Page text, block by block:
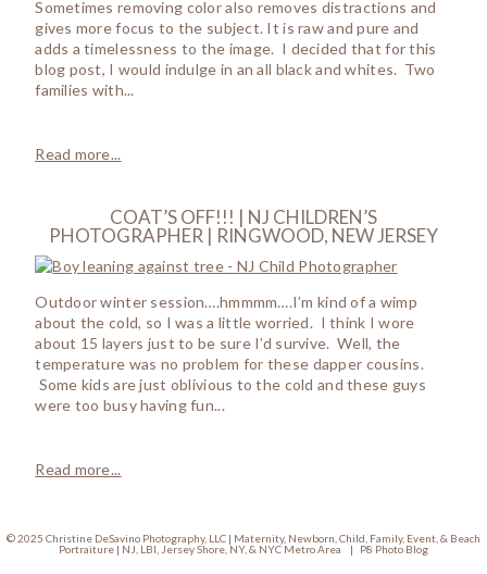
Sometimes removing color also removes distractions and
gives more focus to the subject. It is raw and pure and
adds a timelessness to the image. I decided that for this
blog post, I would indulge in an all black and whites. Two
families with...
Read more...
COAT’S OFF!!! | NJ CHILDREN’S
PHOTOGRAPHER | RINGWOOD, NEW JERSEY
Outdoor winter session….hmmmm….I’m kind of a wimp
about the cold, so I was a little worried. I think I wore
about 15 layers just to be sure I’d survive. Well, the
temperature was no problem for these dapper cousins.
Some kids are just oblivious to the cold and these guys
were too busy having fun...
Read more...
© 2025 Christine DeSavino Photography, LLC | Maternity, Newborn, Child, Family, Event, & Beach
Portraiture | NJ, LBI, Jersey Shore, NY, & NYC Metro Area
| P8 Photo Blog